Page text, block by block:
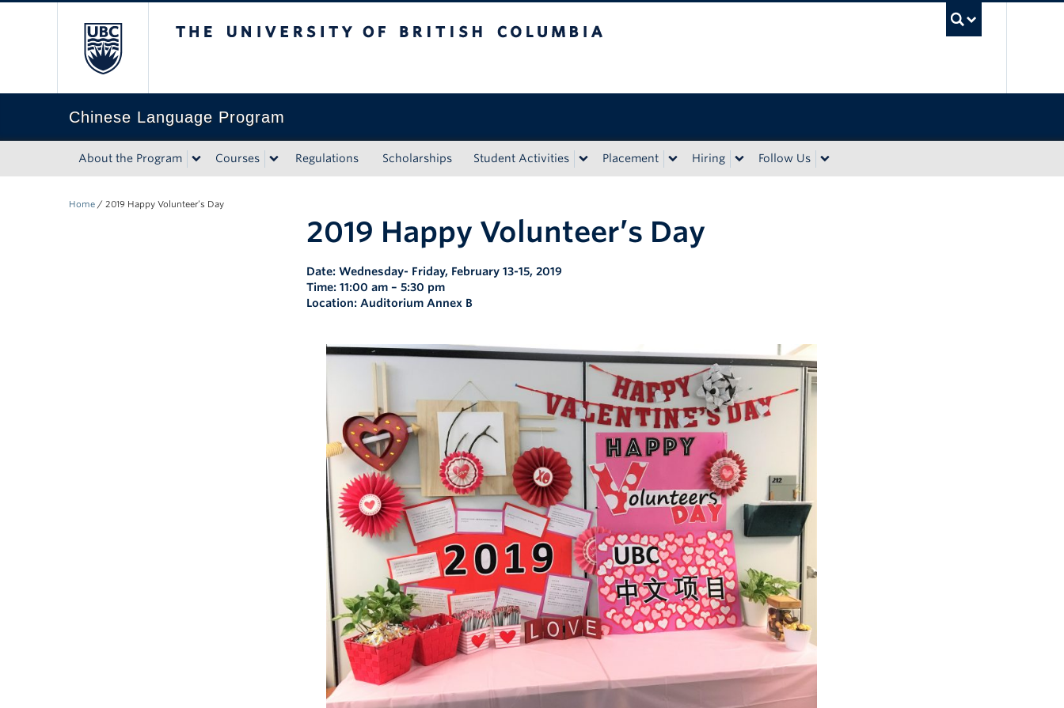
Chinese Language Program
About the Program Courses Regulations Scholarships Student Activities Placement Hiring Follow Us
Home / 2019 Happy Volunteer’s Day
2019 Happy Volunteer’s Day
Date: Wednesday- Friday, February 13-15, 2019
Time: 11:00 am – 5:30 pm
Location: Auditorium Annex B